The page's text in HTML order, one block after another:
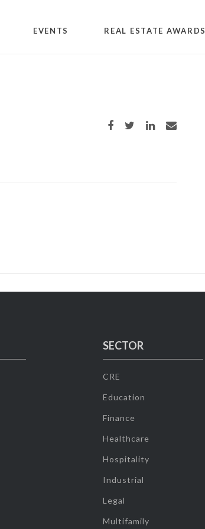
EVENTS REAL ESTATE AWARDS
Share on Facebook
Share on TwitterShare on LinkedIn
Share via email
SECTOR
CRE
Education
Finance
Healthcare
Hospitality
Industrial
Legal
Multifamily